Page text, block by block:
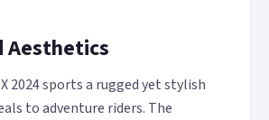
Aesthetics
2024 sports a rugged yet stylish
to adventure riders. The